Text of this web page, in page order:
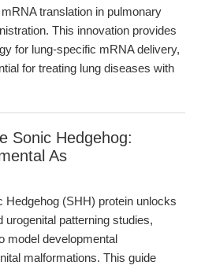
translation in pulmonary
This innovation provides
for lung-specific mRNA delivery,
for treating lung diseases with
Sonic Hedgehog:
As
Hedgehog (SHH) protein unlocks
urogenital patterning studies,
model developmental
malformations. This guide